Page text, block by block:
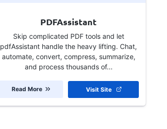
PDFAssistant
Skip complicated PDF tools and let
pdfAssistant handle the heavy lifting. Chat,
automate, convert, compress, summarize,
and process thousands of...
Visit Site
Read More